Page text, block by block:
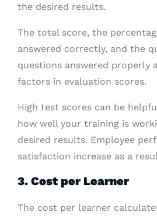
the desired results.
The total score, the
answered correctly, and the
questions answered properly
factors in evaluation scores.
High test scores can be
how well your training is
desired results. Employee
satisfaction increase as a
3. Cost per Learner
The cost per learner